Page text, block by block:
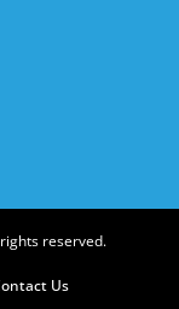
reserved.
Us